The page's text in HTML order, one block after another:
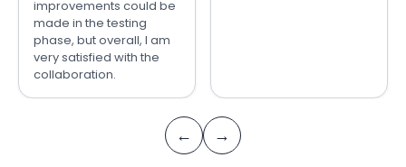
improvements could be
made in the testing
phase, but overall, I am
very satisfied with the
collaboration.
← →